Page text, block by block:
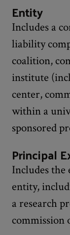
Entity
Includes a
liability
coalition,
institute
center,
within a
sponsored
Principal
Includes the
entity,
a research
commission